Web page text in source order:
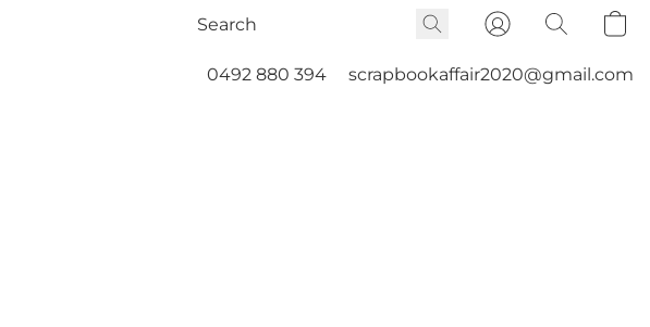
0492 880 394 scrapbookaffair2020@gmail.com